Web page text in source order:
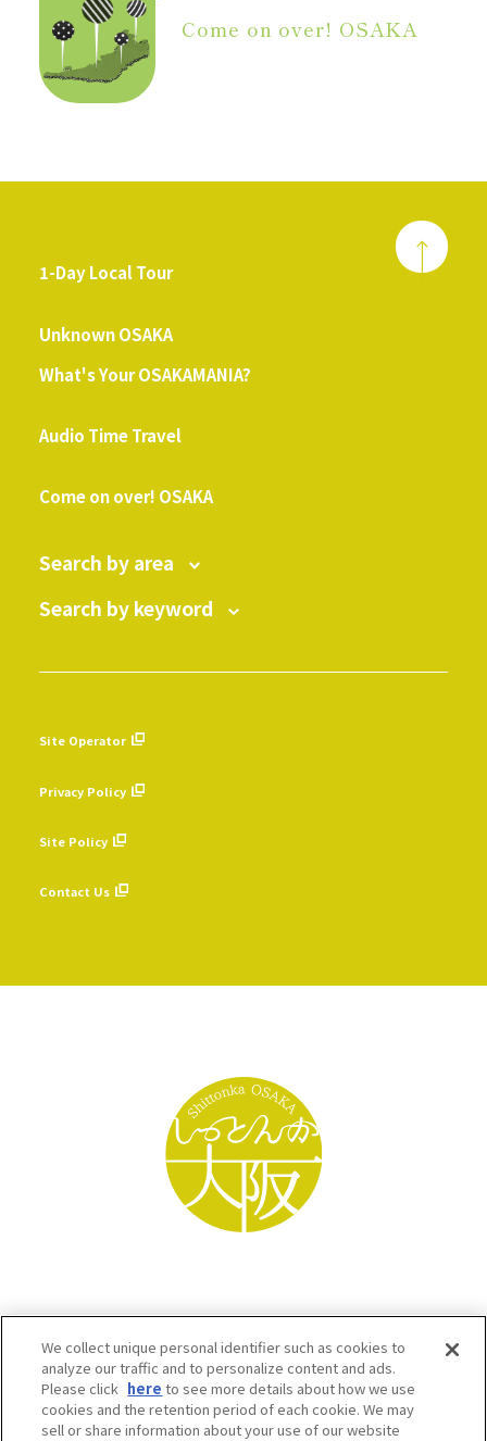
Come on over! OSAKA
1-Day Local Tour
Unknown OSAKA
What's Your OSAKAMANIA?
Audio Time Travel
Come on over! OSAKA
Search by area
Search by keyword
Site Operator
Privacy Policy
Site Policy
Contact Us
We collect unique personal identifier such as cookies to
analyze our traffic and to personalize content and ads.
Please click here to see more details about how we use
cookies and the retention period of each cookie. We may
sell or share information about your use of our website